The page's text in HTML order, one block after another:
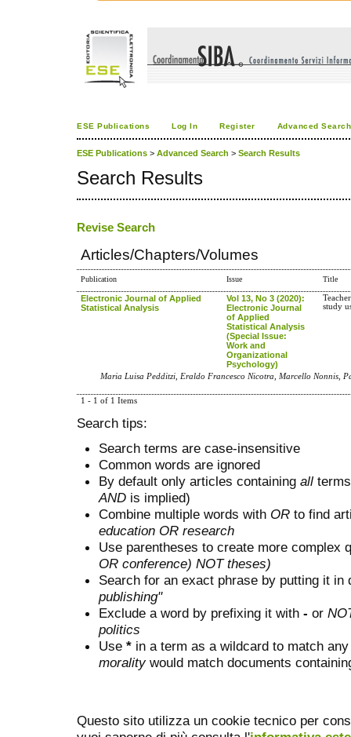
ESE Publications Log In Register Advanced Search
ESE Publications > Advanced Search > Search Results
Search Results
Revise Search
Articles/Chapters/Volumes
Publication Issue Title
Electronic Journal of Applied
Statistical Analysis
Vol 13, No 3 (2020):
Electronic Journal
of Applied
Statistical Analysis
(Special Issue:
Work and
Organizational
Psychology)
study
Maria Luisa Pedditzi, Eraldo Francesco Nicotra, Marcello Nonnis,
1 - 1 of 1 Items
Search tips:
Search terms are case-insensitive
Common words are ignored
By default only articles containing all
AND is implied)
Combine multiple words with OR to find
education OR research
Use parentheses to create more complex
OR conference) NOT theses)
Search for an exact phrase by putting it
publishing"
Exclude a word by prefixing it with - or
politics
Use * in a term as a wildcard to match
moralitywould match documents
Questo sito utilizza un cookie tecnico per